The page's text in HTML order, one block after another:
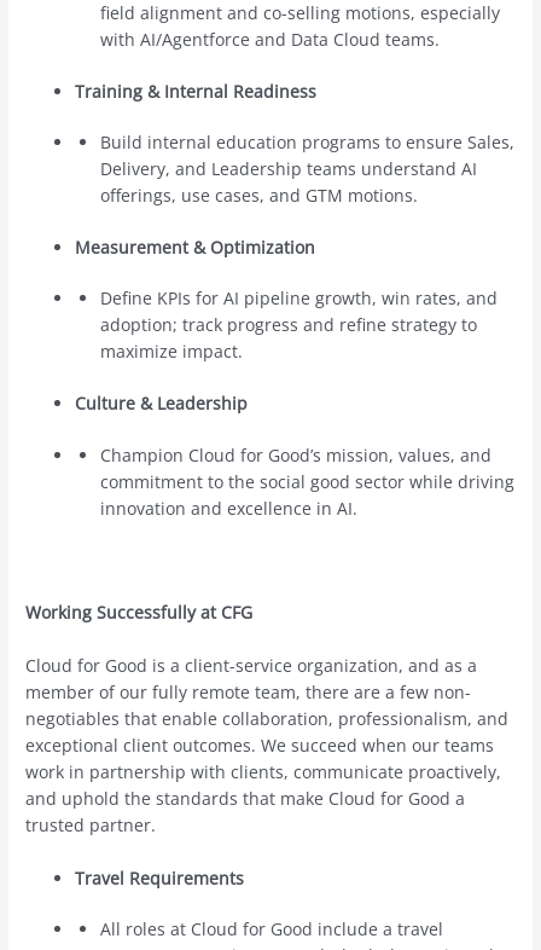
field alignment and co-selling motions, especially
with AI/Agentforce and Data Cloud teams.
Training & Internal Readiness
Build internal education programs to ensure Sales,
Delivery, and Leadership teams understand AI
offerings, use cases, and GTM motions.
Measurement & Optimization
Define KPIs for AI pipeline growth, win rates, and
adoption; track progress and refine strategy to
maximize impact.
Culture & Leadership
Champion Cloud for Good’s mission, values, and
commitment to the social good sector while driving
innovation and excellence in AI.
Working Successfully at CFG
Cloud for Good is a client-service organization, and as a
member of our fully remote team, there are a few non-
negotiables that enable collaboration, professionalism, and
exceptional client outcomes. We succeed when our teams
work in partnership with clients, communicate proactively,
and uphold the standards that make Cloud for Good a
trusted partner.
Travel Requirements
All roles at Cloud for Good include a travel